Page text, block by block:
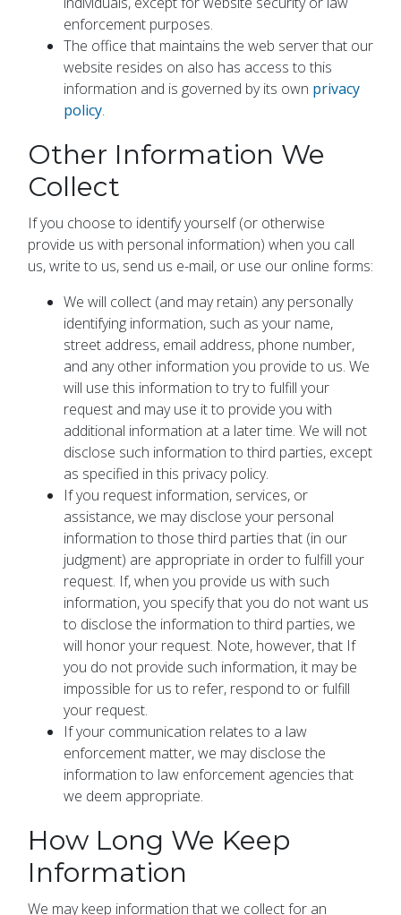
enforcement purposes.
The office that maintains the web server that our
website resides on also has access to this
information and is governed by its own privacy
policy.
Other Information We
Collect
If you choose to identify yourself (or otherwise
provide us with personal information) when you call
us, write to us, send us e-mail, or use our online forms:
We will collect (and may retain) any personally
identifying information, such as your name,
street address, email address, phone number,
and any other information you provide to us. We
will use this information to try to fulfill your
request and may use it to provide you with
additional information at a later time. We will not
disclose such information to third parties, except
as specified in this privacy policy.
If you request information, services, or
assistance, we may disclose your personal
information to those third parties that (in our
judgment) are appropriate in order to fulfill your
request. If, when you provide us with such
information, you specify that you do not want us
to disclose the information to third parties, we
will honor your request. Note, however, that If
you do not provide such information, it may be
impossible for us to refer, respond to or fulfill
your request.
If your communication relates to a law
enforcement matter, we may disclose the
information to law enforcement agencies that
we deem appropriate.
How Long We Keep
Information
We may keep information that we collect for an